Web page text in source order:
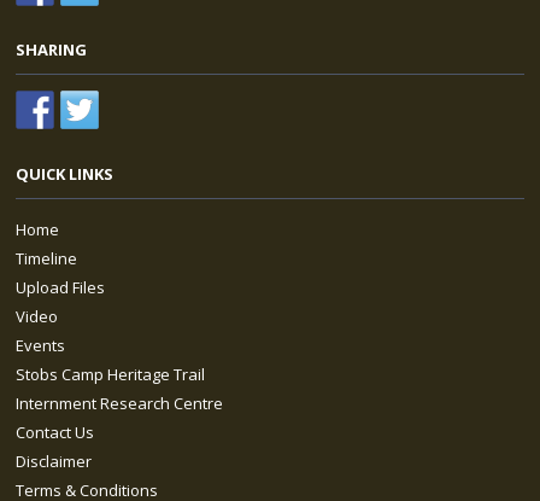
SHARING
QUICK LINKS
Home
Timeline
Upload Files
Video
Events
Stobs Camp Heritage Trail
Internment Research Centre
Contact Us
Disclaimer
Terms & Conditions